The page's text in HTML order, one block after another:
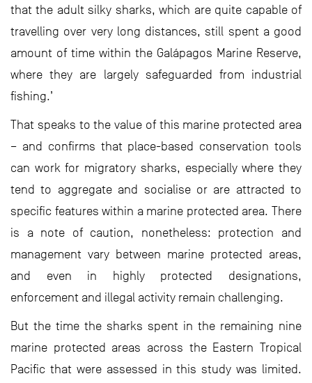
that the adult silky sharks, which are quite capable of
travelling over very long distances, still spent a good
amount of time within the Galápagos Marine Reserve,
where they are largely safeguarded from industrial
fishing.’
That speaks to the value of this marine protected area
– and confirms that place-based conservation tools
can work for migratory sharks, especially where they
tend to aggregate and socialise or are attracted to
specific features within a marine protected area. There
is a note of caution, nonetheless: protection and
management vary between marine protected areas,
and even in highly protected designations,
enforcement and illegal activity remain challenging.
But the time the sharks spent in the remaining nine
marine protected areas across the Eastern Tropical
Pacific that were assessed in this study was limited.